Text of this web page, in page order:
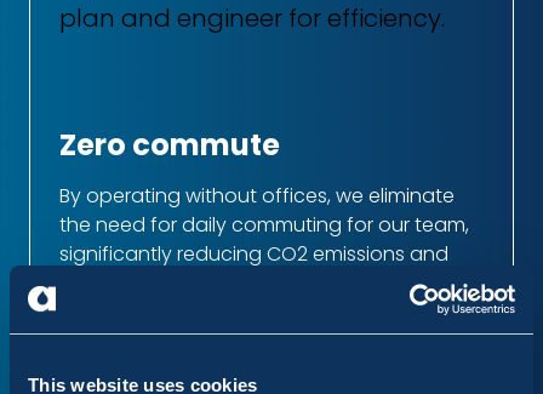
This website uses cookies
plan and engineer for efficiency.
Zero commute
By operating without offices, we eliminate
the need for daily commuting for our team,
significantly reducing CO2 emissions and
promoting a better work/life balance.
Digital-only operations